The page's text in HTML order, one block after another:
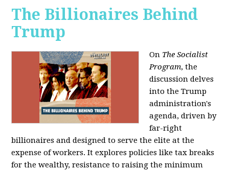
The Billionaires Behind
Trump
On The Socialist
Program, the
discussion delves
into the Trump
administration's
agenda, driven by
far-right
billionaires and designed to serve the elite at the
expense of workers. It explores policies like tax breaks
for the wealthy, resistance to raising the minimum